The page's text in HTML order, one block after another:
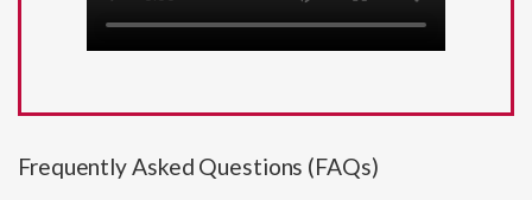
Frequently Asked Questions (FAQs)